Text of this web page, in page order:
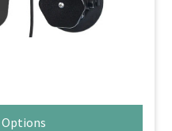
Options